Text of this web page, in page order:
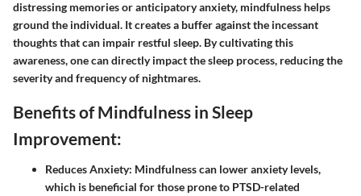
distressing memories or anticipatory anxiety, mindfulness helps
ground the individual. It creates a buffer against the incessant
thoughts that can impair restful sleep. By cultivating this
awareness, one can directly impact the sleep process, reducing the
severity and frequency of nightmares.
Benefits of Mindfulness in Sleep
Improvement:
Reduces Anxiety: Mindfulness can lower anxiety levels,
which is beneficial for those prone to PTSD-related